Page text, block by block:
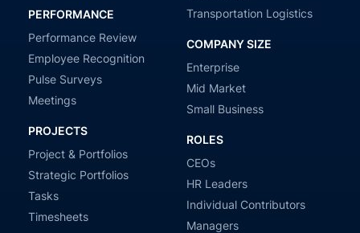
PERFORMANCE
Performance Review
Employee Recognition
Pulse Surveys
Meetings
PROJECTS
Project & Portfolios
Strategic Portfolios
Tasks
Timesheets
Transportation Logistics
COMPANY SIZE
Enterprise
Mid Market
Small Business
ROLES
CEOs
HR Leaders
Individual Contributors
Managers